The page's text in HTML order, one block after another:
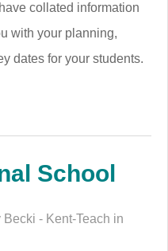
collated information
with your planning,
dates for your students.
School
- Kent-Teach in